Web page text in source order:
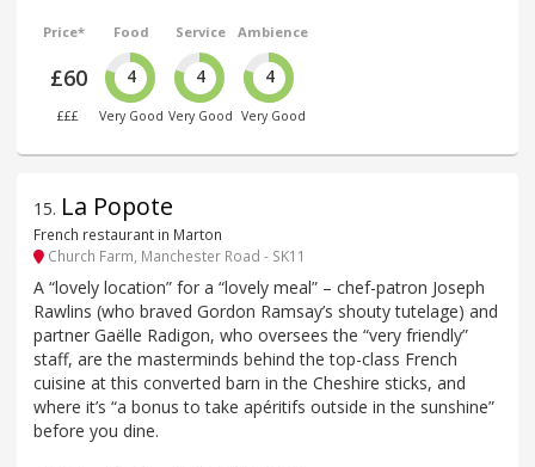
Price*
£60
£££
Food
4
Very Good
Service
4
Very Good
Ambience
4
Very Good
15. La Popote
French restaurant in Marton
Church Farm, Manchester Road - SK11
A “lovely location” for a “lovely meal” – chef-patron Joseph
Rawlins (who braved Gordon Ramsay’s shouty tutelage) and
partner Gaëlle Radigon, who oversees the “very friendly”
staff, are the masterminds behind the top-class French
cuisine at this converted barn in the Cheshire sticks, and
where it’s “a bonus to take apéritifs outside in the sunshine”
before you dine.